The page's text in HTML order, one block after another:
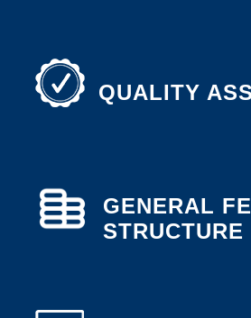
QUALITY
GENERAL
STRUCTURE